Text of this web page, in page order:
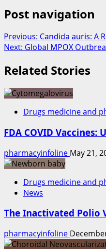
Post navigation
Previous: Candida auris: A
Next: Global MPOX
Related Stories
Drugs medicine and
FDA COVID
pharmacyinfoline May 21,
Drugs medicine and
News
The Inactivated Polio
pharmacyinfoline